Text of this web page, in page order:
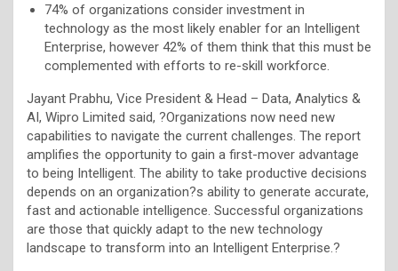
74% of organizations consider investment in
technology as the most likely enabler for an Intelligent
Enterprise, however 42% of them think that this must be
complemented with efforts to re-skill workforce.
Jayant Prabhu, Vice President & Head – Data, Analytics &
AI, Wipro Limited said, ?Organizations now need new
capabilities to navigate the current challenges. The report
amplifies the opportunity to gain a first-mover advantage
to being Intelligent. The ability to take productive decisions
depends on an organization?s ability to generate accurate,
fast and actionable intelligence. Successful organizations
are those that quickly adapt to the new technology
landscape to transform into an Intelligent Enterprise.?